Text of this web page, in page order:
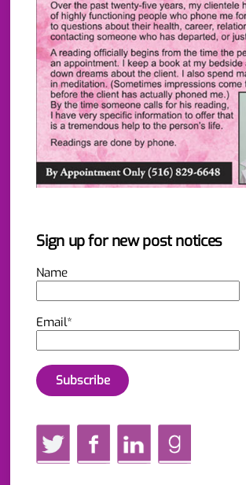
Sign up for new post notices
Name
Email*
TwitterFacebookLinkedInGoodReads